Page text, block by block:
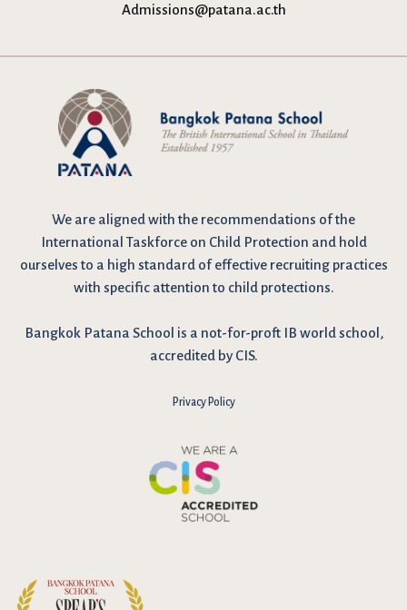
Admissions@patana.ac.th
We are aligned with the recommendations of the
International Taskforce on Child Protection and hold
ourselves to a high standard of effective recruiting practices
with specific attention to child protections.
Bangkok Patana School is a not-for-proft IB world school,
accredited by CIS.
Privacy Policy
I have reviewed and agree to the school Data Privacy
Policyhere . As explained in the policy, our website uses cookies